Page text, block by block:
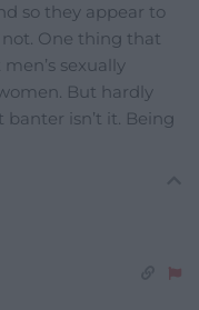
so they appear to
not. One thing that
sexually
But hardly
banter isn’t it. Being